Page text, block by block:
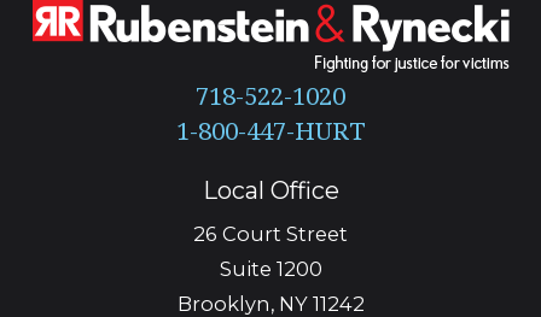
718-522-1020
Local Office
26 Court Street
Suite 1200
Brooklyn, NY 11242